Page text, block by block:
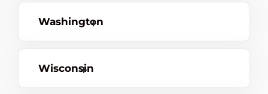
Washington
Wisconsin